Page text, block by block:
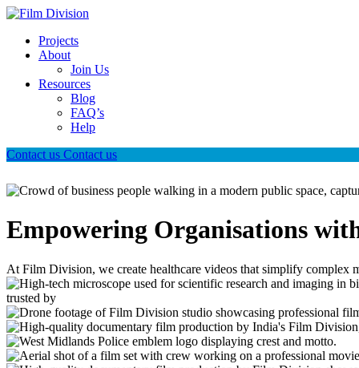
Projects
About
Join Us
Resources
Blog
FAQ’s
Help
Contact us Contact us
Empowering Organisations
At Film Division, we create healthcare videos that simplify complex
trusted by